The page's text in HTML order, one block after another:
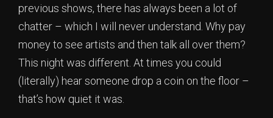
previous shows, there has always been a lot of
chatter – which I will never understand. Why pay
money to see artists and then talk all over them?
This night was different. At times you could
(literally) hear someone drop a coin on the floor –
that’s how quiet it was.